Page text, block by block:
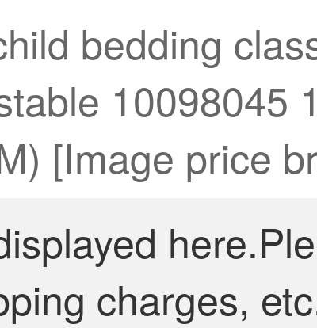
bedding
10098045
[Image price
charges,